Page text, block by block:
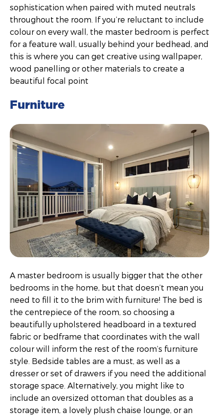
sophistication when paired with muted neutrals
throughout the room. If you’re reluctant to include
colour on every wall, the master bedroom is perfect
for a feature wall, usually behind your bedhead, and
this is where you can get creative using wallpaper,
wood panelling or other materials to create a
beautiful focal point
Furniture
A master bedroom is usually bigger that the other
bedrooms in the home, but that doesn’t mean you
need to fill it to the brim with furniture! The bed is
the centrepiece of the room, so choosing a
beautifully upholstered headboard in a textured
fabric or bedframe that coordinates with the wall
colour will inform the rest of the room’s furniture
style. Bedside tables are a must, as well as a
dresser or set of drawers if you need the additional
storage space. Alternatively, you might like to
include an oversized ottoman that doubles as a
storage item, a lovely plush chaise lounge, or an